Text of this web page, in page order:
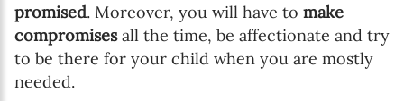
promised. Moreover, you will have to make
compromisesall the time, be affectionate and try
to be there for your child when you are mostly
needed.